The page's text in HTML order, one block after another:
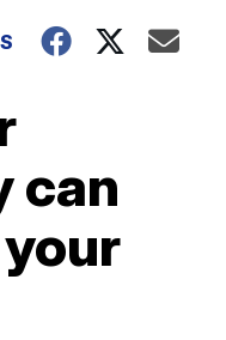
can